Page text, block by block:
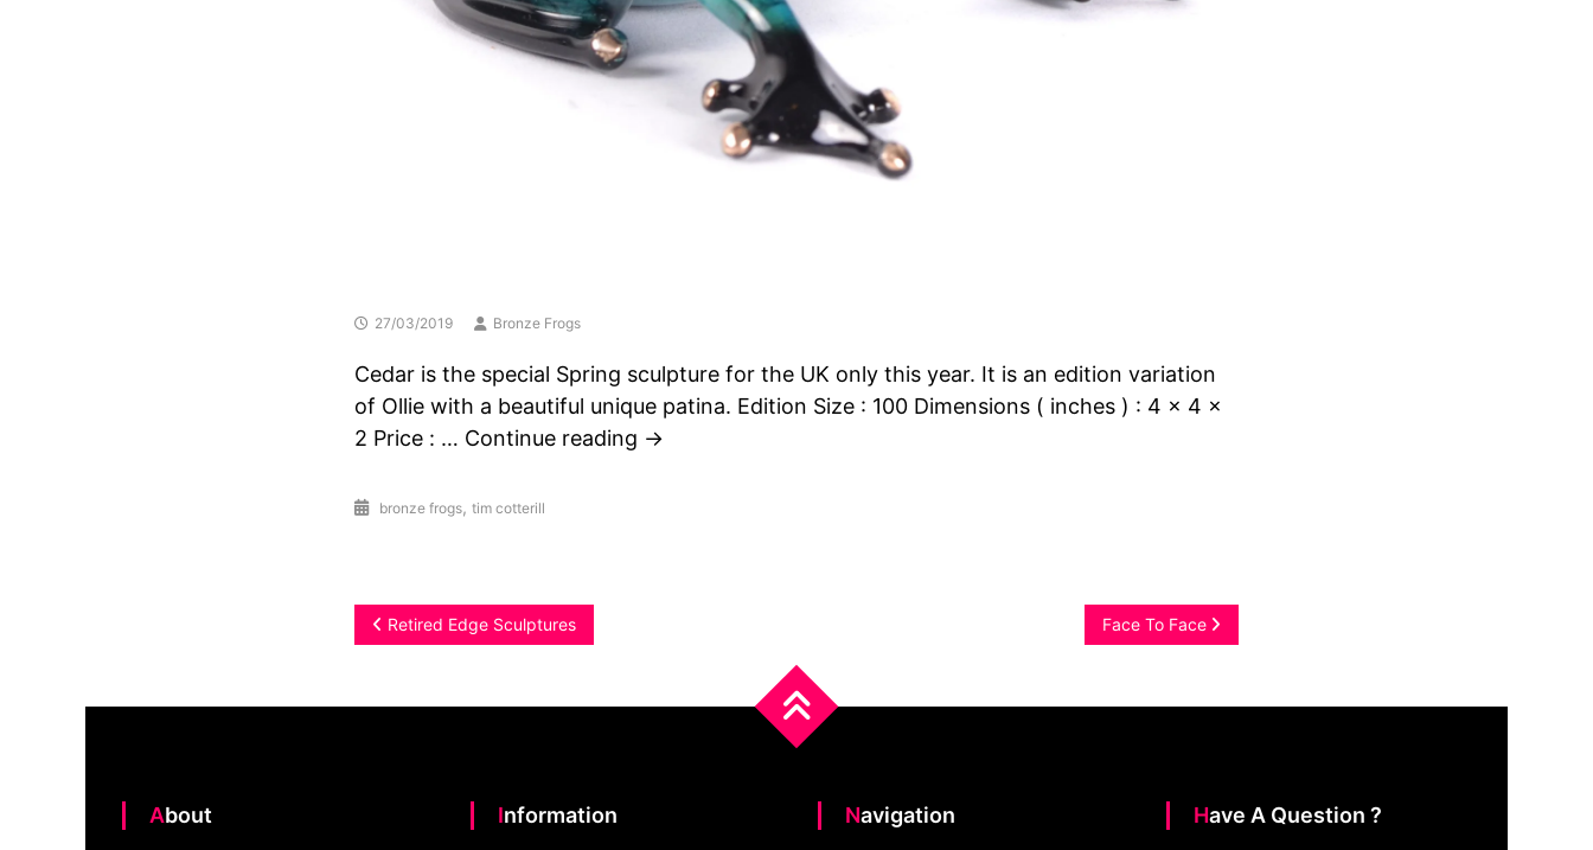
27/03/2019 Bronze Frogs
Cedar is the special Spring sculpture for the UK only this year. It is an edition variation
of Ollie with a beautiful unique patina. Edition Size : 100 Dimensions ( inches ) : 4 x 4 x
2 Price : … Continue reading →
bronze frogs, tim cotterill
Post
Retired Edge Sculptures Face To Face
About Information Navigation Have A Question ?